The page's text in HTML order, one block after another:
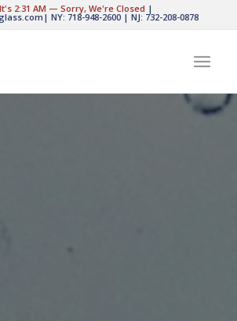
It's 2:31 AM —Sorry, We're Closed |
| NY: 718-948-2600| NJ: 732-208-0878